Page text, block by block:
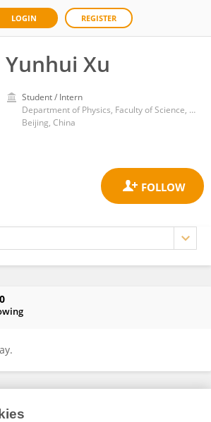
LOGIN REGISTER
Yunhui Xu
Student / Intern
Department of Physics, Faculty of Science, Tsinghua University
Beijing, China
0
registered trade marks of Frontiers Media SA.